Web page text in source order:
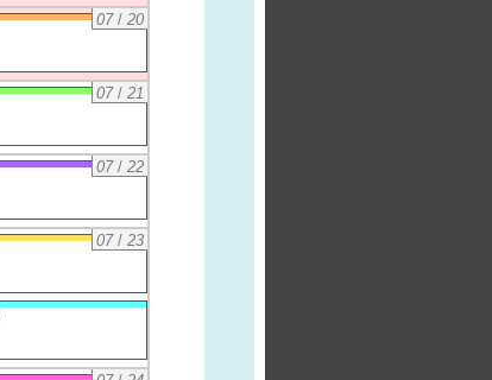
07/ 20
07/ 21
07/ 22
07/ 23